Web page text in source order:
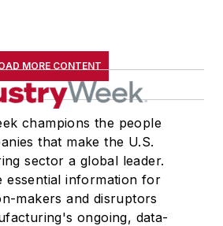
MORE CONTENT
champions the people
that make the U.S.
sector a global leader.
essential information for
makers and disruptors
ongoing, data-